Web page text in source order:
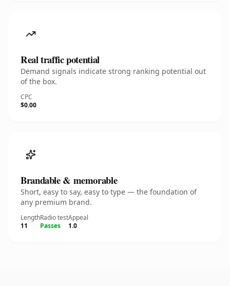
Real traffic potential
Demand signals indicate strong ranking potential out
of the box.
CPC
$0.00
Brandable & memorable
Short, easy to say, easy to type — the foundation of
any premium brand.
Length
11
Radio test
Passes
Appeal
1.0